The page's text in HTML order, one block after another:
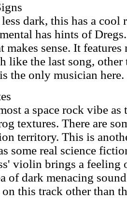
dark, this has a cool
has hints of
makes sense. It
like the last song, other
the only musician here.
a space rock vibe
textures. There are
territory. This is
some real science
violin brings a feeling
of dark menacing
this track other than